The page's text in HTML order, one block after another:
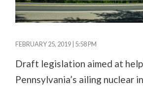
FEBRUARY 25, 2019 | 5:58 PM
Draft legislation aimed at
Pennsylvania’s ailing nuclear